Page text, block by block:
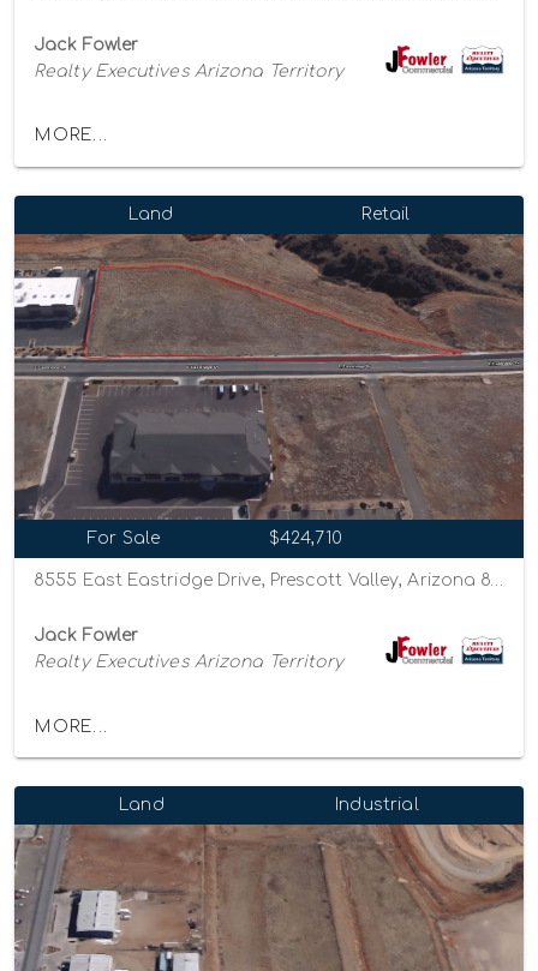
Jack Fowler
Realty Executives Arizona Territory
MORE...
Land Retail
For Sale $424,710
8555 East Eastridge Drive, Prescott Valley, Arizona 86314
Jack Fowler
Realty Executives Arizona Territory
MORE...
Land Industrial